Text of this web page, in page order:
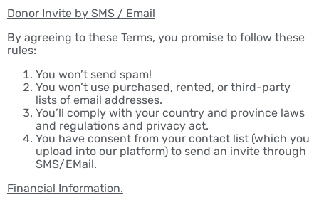
Donor Invite by SMS / Email
By agreeing to these Terms, you promise to follow these
rules:
You won’t send spam!
You won’t use purchased, rented, or third-party
lists of email addresses.
You’ll comply with your country and province laws
and regulations and privacy act.
You have consent from your contact list (which you
upload into our platform) to send an invite through
SMS/EMail.
Financial Information.